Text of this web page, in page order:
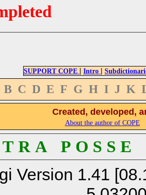
SUPPORT COPE | Intro |
B C D E F G H I J K
Created, developed,
About the author of COPE
R A P O S S
Version 1.41